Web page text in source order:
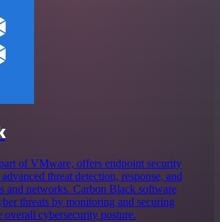
of VMware, offers endpoint security
threat detection, response, and
and networks. Carbon Black software
threats by monitoring and securing
overall cybersecurity posture.